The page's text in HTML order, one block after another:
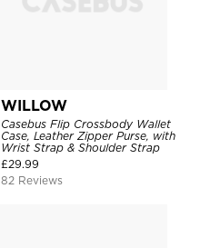
WILLOW
Casebus Flip Crossbody Wallet
Case, Leather Zipper Purse, with
Wrist Strap & Shoulder Strap
£29.99
82 Reviews